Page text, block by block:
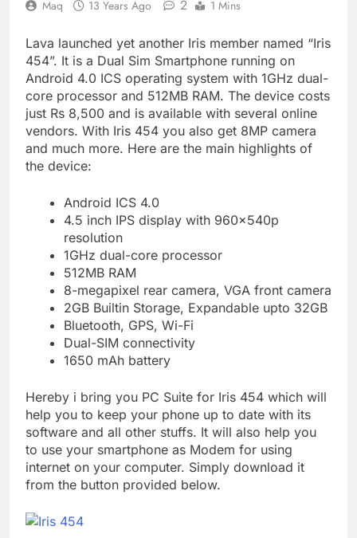
Maq 13 Years Ago 2 1 Mins
Lava launched yet another Iris member named “Iris
454”. It is a Dual Sim Smartphone running on
Android 4.0 ICS operating system with 1GHz dual-
core processor and 512MB RAM. The device costs
just Rs 8,500 and is available with several online
vendors. With Iris 454 you also get 8MP camera
and much more. Here are the main highlights of
the device:
Android ICS 4.0
4.5 inch IPS display with 960x540p
resolution
1GHz dual-core processor
512MB RAM
8-megapixel rear camera, VGA front camera
2GB Builtin Storage, Expandable upto 32GB
Bluetooth, GPS, Wi-Fi
Dual-SIM connectivity
1650 mAh battery
Hereby i bring you PC Suite for Iris 454 which will
help you to keep your phone up to date with its
software and all other stuffs. It will also help you
to use your smartphone as Modem for using
internet on your computer. Simply download it
from the button provided below.